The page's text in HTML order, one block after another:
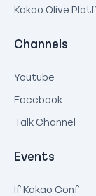
Kakao Olive
Channels
Youtube
Facebook
Talk Channel
Events
If Kakao Conf